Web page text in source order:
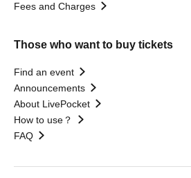
Fees and Charges
Those who want to buy tickets
Find an event
Announcements
About LivePocket
How to use？
FAQ